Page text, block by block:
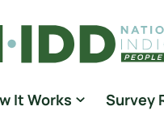
People Driven Data
It Works Survey